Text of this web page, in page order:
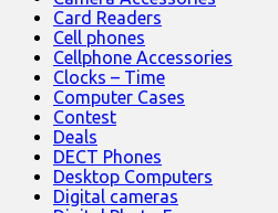
Card Readers
Cell phones
Cellphone Accessories
Clocks – Time
Computer Cases
Contest
Deals
DECT Phones
Desktop Computers
Digital cameras